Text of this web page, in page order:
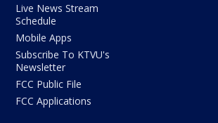
Live News Stream
Schedule
Mobile Apps
Subscribe To KTVU's
Newsletter
FCC Public File
FCC Applications